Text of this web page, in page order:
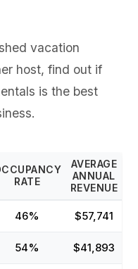
vacation
host, find out if
is the best
RATE
AVERAGE
ANNUAL
REVENUE
46% $57,741
54% $41,893